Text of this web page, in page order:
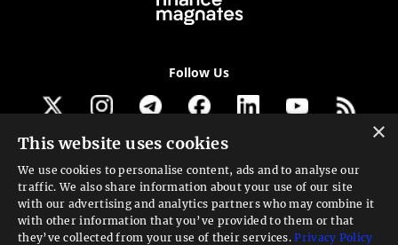
Follow Us
Get our newsletter
Looking for a Service?
We can help
×
This website uses cookies
We use cookies to personalise content, ads and to analyse our
traffic. We also share information about your use of our site
with our advertising and analytics partners who may combine it
with other information that you’ve provided to them or that
they’ve collected from your use of their services.Privacy Policy